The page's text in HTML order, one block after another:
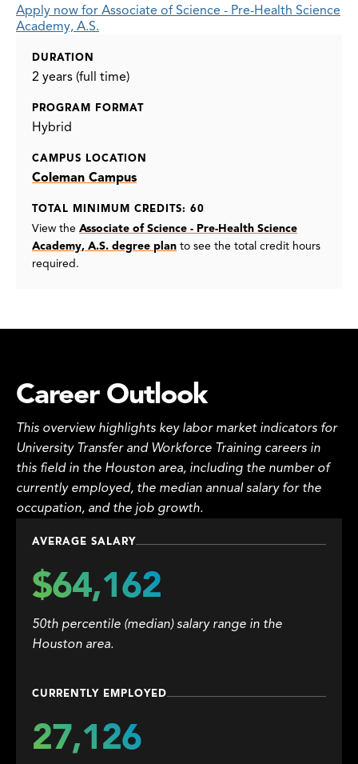
Apply now for Associate of Science - Pre-Health Science
Academy, A.S.
DURATION
2 years (full time)
PROGRAM FORMAT
Hybrid
CAMPUS LOCATION
Coleman Campus
TOTAL MINIMUM CREDITS: 60
View the Associate of Science - Pre-Health Science
Academy, A.S. degree plan to see the total credit hours
required.
Career Outlook
This overview highlights key labor market indicators for
University Transfer and Workforce Training careers in
this field in the Houston area, including the number of
currently employed, the median annual salary for the
occupation, and the job growth.
AVERAGE SALARY
$64,162
50th percentile (median) salary range in the
Houston area.
CURRENTLY EMPLOYED
27,126